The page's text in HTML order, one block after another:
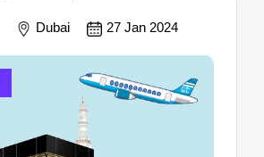
Dubai 27 Jan 2024